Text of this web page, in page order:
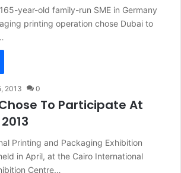
year-old family-run SME in Germany
printing operation chose Dubai to
2013 0
To Participate At
Printing and Packaging Exhibition
in April, at the Cairo International
Centre…